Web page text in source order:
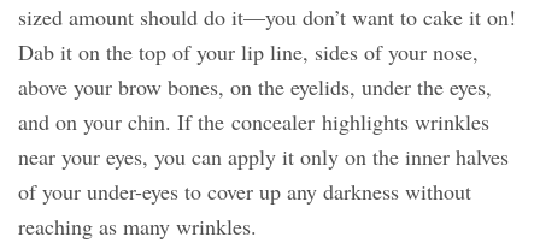
sized amount should do it—you don’t want to cake it on!
Dab it on the top of your lip line, sides of your nose,
above your brow bones, on the eyelids, under the eyes,
and on your chin. If the concealer highlights wrinkles
near your eyes, you can apply it only on the inner halves
of your under-eyes to cover up any darkness without
reaching as many wrinkles.